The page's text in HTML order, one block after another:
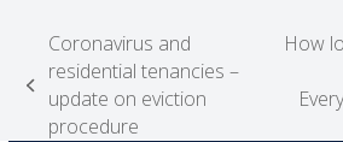
previous
post:
Coronavirus and
residential tenancies –
update on eviction
procedure
next
How